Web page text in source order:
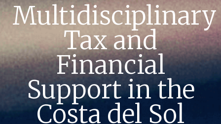
Multidisciplinary
Tax and
Financial
Support in the
Costa del Sol